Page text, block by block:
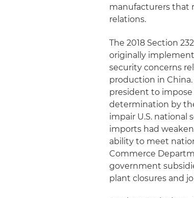
manufacturers that
relations.
The 2018 Section
originally
security concerns
production in China.
president to
determination by
impair U.S. national
imports had
ability to meet
Commerce
government
plant closures and